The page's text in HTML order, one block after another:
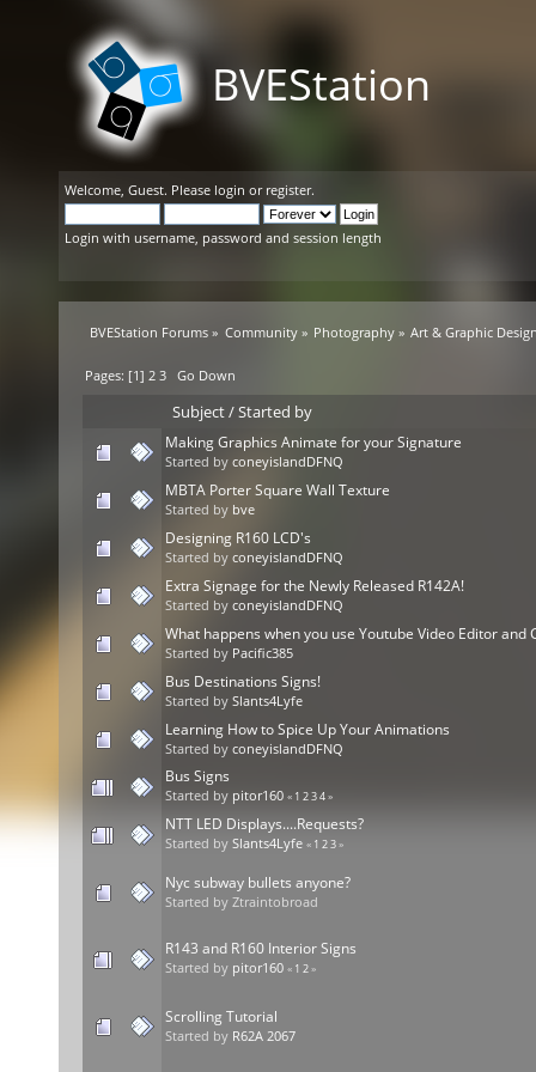
BVEStation
Welcome, Guest. Please login or register.
Login with username, password and session length
BVEStation Forums » Community» Photography» Art & Graphic
Pages: [1]2 3 Go Down
Subject/Started by
Making Graphics Animate for your Signature
Started by coneyislandDFNQ
MBTA Porter Square Wall Texture
Started by bve
Designing R160 LCD's
Started by coneyislandDFNQ
Extra Signage for the Newly Released R142A!
Started by coneyislandDFNQ
What happens when you use Youtube Video Editor and
Started by Pacific385
Bus Destinations Signs!
Started by Slants4Lyfe
Learning How to Spice Up Your Animations
Started by coneyislandDFNQ
Bus Signs
Started by pitor160 « 1 234»
NTT LED Displays....Requests?
Started by Slants4Lyfe « 1 23»
Nyc subway bullets anyone?
Started by Ztraintobroad
R143 and R160 Interior Signs
Started by pitor160 « 1 2»
Scrolling Tutorial
Started by R62A 2067